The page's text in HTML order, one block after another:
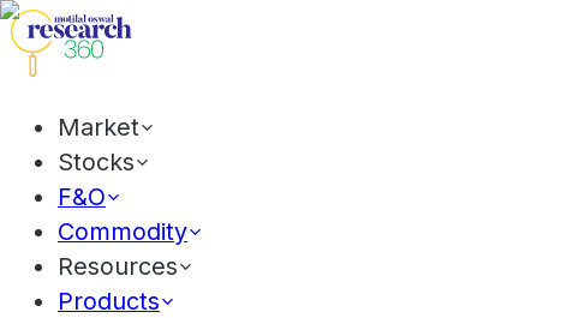
Market
Stocks
F&O
Commodity
Resources
Products